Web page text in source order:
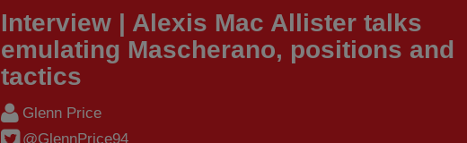
Interview | Alexis Mac Allister talks
emulating Mascherano, positions and
tactics
Glenn Price
@GlennPrice94